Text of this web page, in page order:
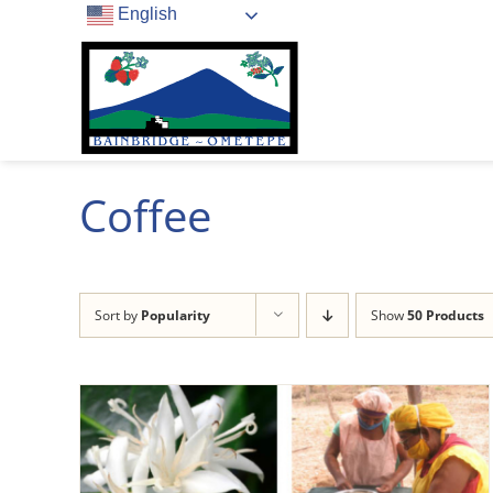
English
Coffee
Sort by Popularity Show50 Products